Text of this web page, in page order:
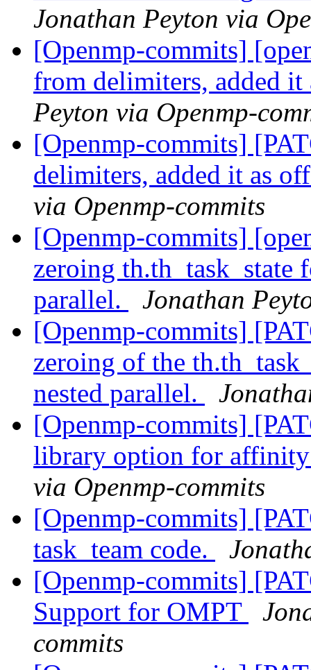
Jonathan Peyton via
[Openmp-commits]
from delimiters, added
Peyton via Openmp-
[Openmp-commits]
delimiters, added it as
via Openmp-commits
[Openmp-commits]
zeroing th.th_task_state
parallel.
Jonathan
[Openmp-commits]
zeroing of the
nested parallel.
[Openmp-commits]
library option for
via Openmp-commits
[Openmp-commits]
task_team code.
[Openmp-commits]
Support for OMPT
commits